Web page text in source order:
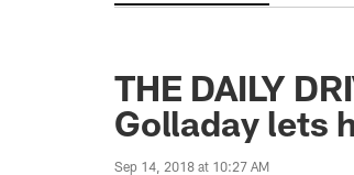
THE DAILY
Golladay lets
Sep 14, 2018 at 10:27 AM